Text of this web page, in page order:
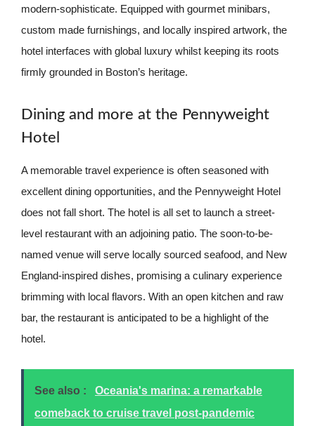
modern-sophisticate. Equipped with gourmet minibars,
custom made furnishings, and locally inspired artwork, the
hotel interfaces with global luxury whilst keeping its roots
firmly grounded in Boston’s heritage.
Dining and more at the Pennyweight
Hotel
A memorable travel experience is often seasoned with
excellent dining opportunities, and the Pennyweight Hotel
does not fall short. The hotel is all set to launch a street-
level restaurant with an adjoining patio. The soon-to-be-
named venue will serve locally sourced seafood, and New
England-inspired dishes, promising a culinary experience
brimming with local flavors. With an open kitchen and raw
bar, the restaurant is anticipated to be a highlight of the
hotel.
See also :
Oceania's marina: a remarkable
comeback to cruise travel post-pandemic